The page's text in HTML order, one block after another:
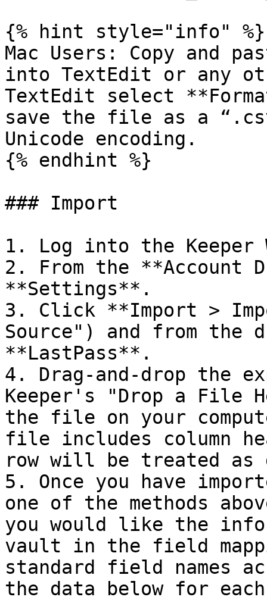
{% hint style="info" %}
Mac Users: Copy and
into TextEdit or any
TextEdit select
save the file as a
Unicode encoding.
{% endhint %}
### Import
1. Log into the Keeper
2. From the **Account
**Settings**.
3. Click **Import >
Source") and from the
**LastPass**.
4. Drag-and-drop the
Keeper's "Drop a File
the file on your
file includes column
row will be treated as
5. Once you have
one of the methods
you would like the
vault in the field
standard field names
the data below for